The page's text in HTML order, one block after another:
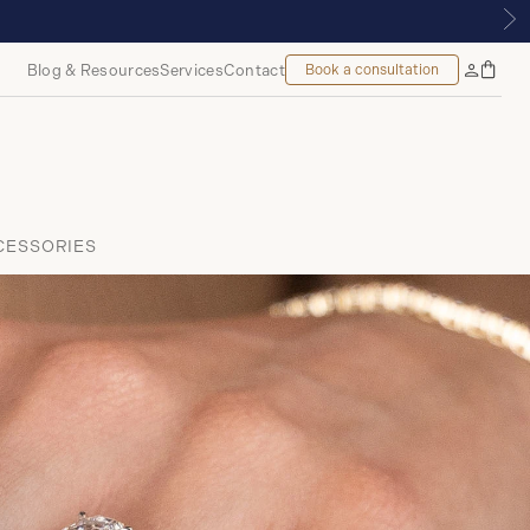
MONTREAL
Blog & ResourcesServicesContact Book a consultation
MyBag